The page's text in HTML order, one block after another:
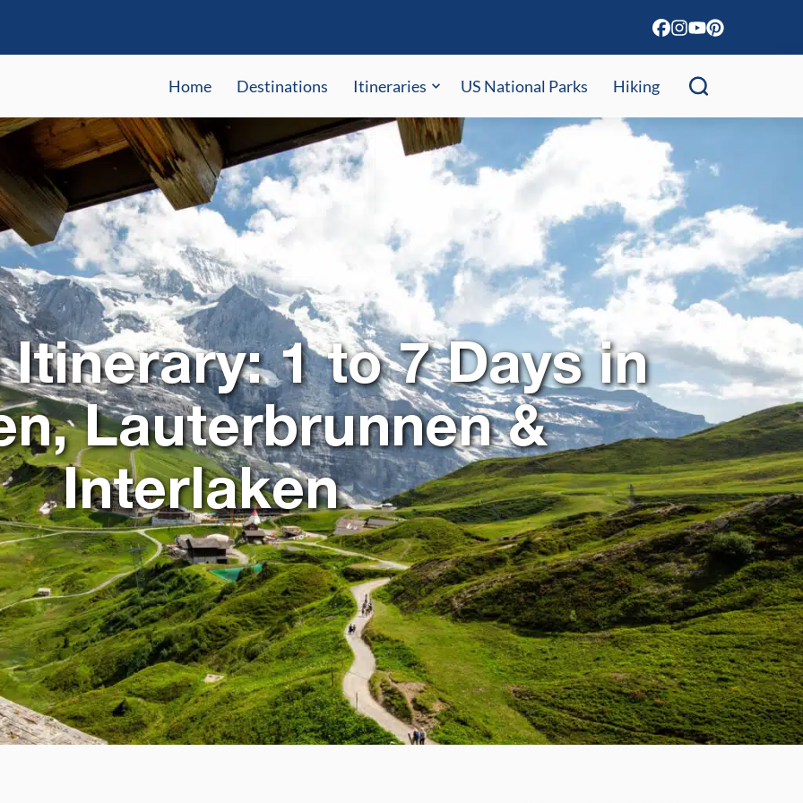
Home Destinations Itineraries US National Parks Hiking
1 to 7 Days in
Lauterbrunnen &
Interlaken